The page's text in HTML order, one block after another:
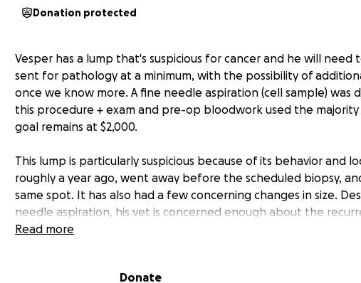
Donation protected
Vesper has a lump that's suspicious for cancer and he will
sent for pathology at a minimum, with the possibility of
once we know more. A fine needle aspiration (cell sample) was
this procedure + exam and pre-op bloodwork used the
goal remains at $2,000.
This lump is particularly suspicious because of its behavior and
roughly a year ago, went away before the scheduled biopsy,
same spot. It has also had a few concerning changes in size.
needle aspiration, his vet is concerned enough about the
surgery and pathology are his best option.
for and reuniting animals displaced by the recent Hill Country
Read more
Donate